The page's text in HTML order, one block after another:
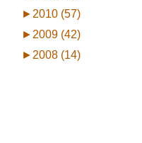
► 2010 (57)
► 2009 (42)
► 2008 (14)